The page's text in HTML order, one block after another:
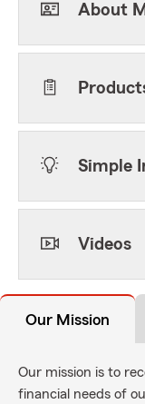
About
Simple
Videos
Our Mission
Our mission is to
financial needs of